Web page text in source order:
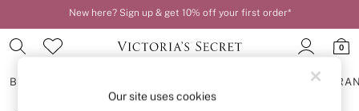
New here? Sign up & get 10% off your first order*
0
BRAS
Our site uses cookies